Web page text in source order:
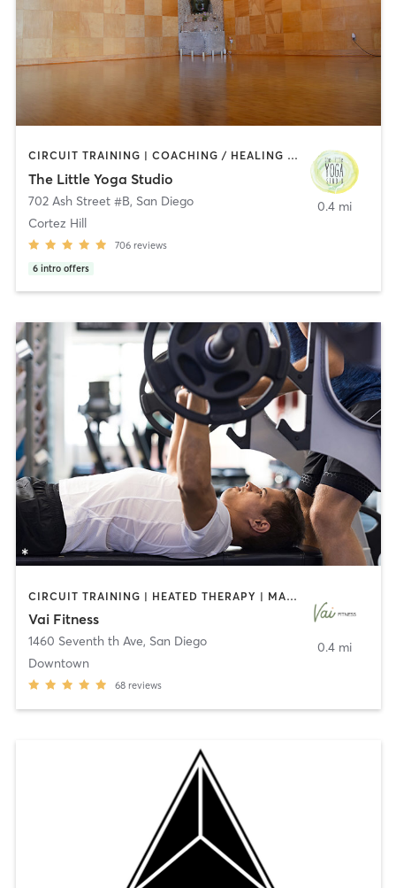
CIRCUIT TRAINING | COACHING / HEALING | MEDITATION | STRENGTH TRAINING | YOGA
The Little Yoga Studio
702 Ash Street #B, San Diego
Cortez Hill
706 reviews
6 intro offers
0.4 mi
CIRCUIT TRAINING | HEATED THERAPY | MASSAGE | NUTRITION | OTHER | PERSONAL TRAINING | PILATES | WEIGHT TRAINING
Vai Fitness
1460 Seventh th Ave, San Diego
Downtown
68 reviews
0.4 mi